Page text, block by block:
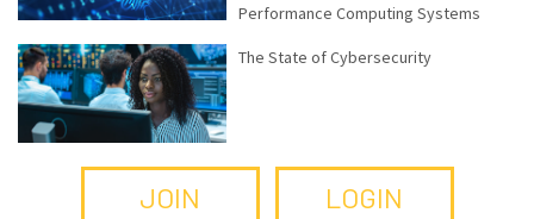
Performance Computing Systems
The State of Cybersecurity
JOIN LOGIN